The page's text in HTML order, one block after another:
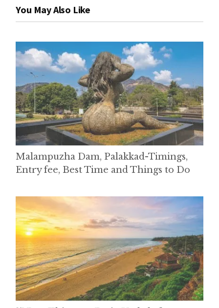
You May Also Like
Malampuzha Dam, Palakkad-Timings,
Entry fee, Best Time and Things to Do